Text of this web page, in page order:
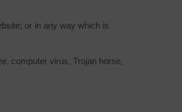
or in any way which is
computer virus, Trojan horse,